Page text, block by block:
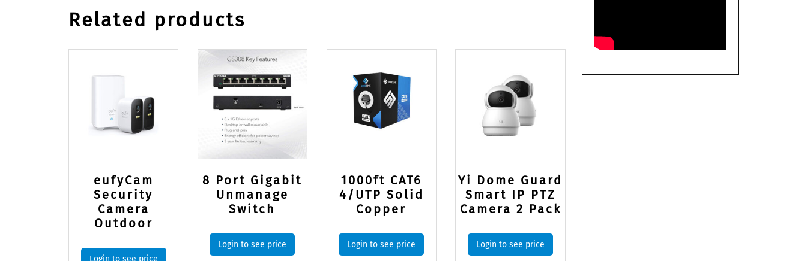
Related products
eufyCam
Security
Camera
Outdoor
8 Port Gigabit
Unmanage
Switch
Login to see price
1000ft CAT6
4/UTP Solid
Copper
Login to see price
Yi Dome Guard
Smart IP PTZ
Camera 2 Pack
Login to see price